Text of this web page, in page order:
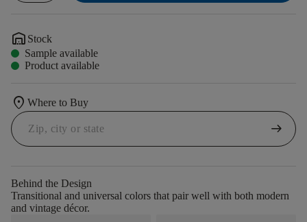
warehouse Stock
Sample available
Product available
location_on Where to Buy
arrow_right_alt
Behind the Design
Transitional and universal colors that pair well with both modern
and vintage décor.